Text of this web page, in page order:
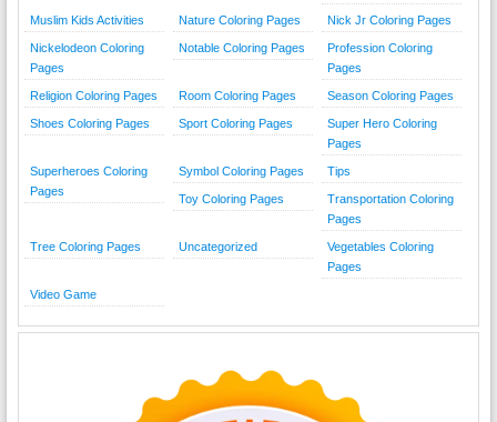
Muslim Kids Activities Nature Coloring Pages Nick Jr Coloring Pages
Nickelodeon Coloring
Pages
Notable Coloring Pages
Profession Coloring
Pages
Religion Coloring Pages Room Coloring Pages Season Coloring Pages
Shoes Coloring Pages Sport Coloring Pages
Super Hero Coloring
Pages
Superheroes Coloring
Pages
Symbol Coloring Pages Tips
Toy Coloring Pages
Transportation Coloring
Pages
Tree Coloring Pages Uncategorized
Vegetables Coloring
Pages
Video Game